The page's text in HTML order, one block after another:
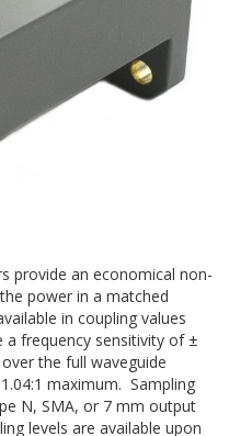
provide an economical non-
power in a matched
in coupling values
frequency sensitivity of ±
the full waveguide
maximum. Sampling
N, SMA, or 7 mm output
levels are available upon